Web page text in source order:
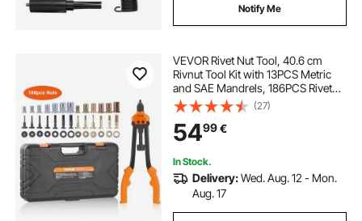
Notify Me
VEVOR Rivet Nut Tool, 40.6 cm
Rivnut Tool Kit with 13PCS Metric
and SAE Mandrels, 186PCS Rivet
Nuts, M3, M4, 10-24, M5, M6, 1/4-
20, 8-32, 5/16-18, M8, 3/8-16, M10,
M12, 1/2-13, With Carrying Case
(27)
5499€
In Stock.
Delivery:Wed. Aug. 12 - Mon.
Aug. 17